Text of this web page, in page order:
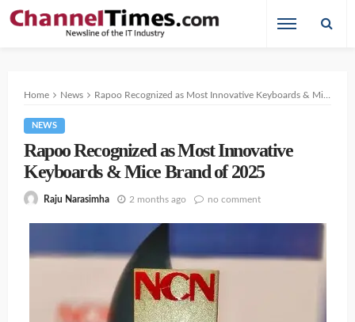
Home News Rapoo Recognized as Most Innovative Keyboards & Mice Brand of 2025
NEWS
Rapoo Recognized as Most Innovative
Keyboards & Mice Brand of 2025
Raju Narasimha 2 months ago no comment